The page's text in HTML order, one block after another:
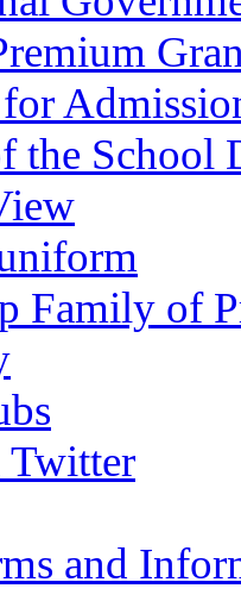
the School
Family of
Twitter
and